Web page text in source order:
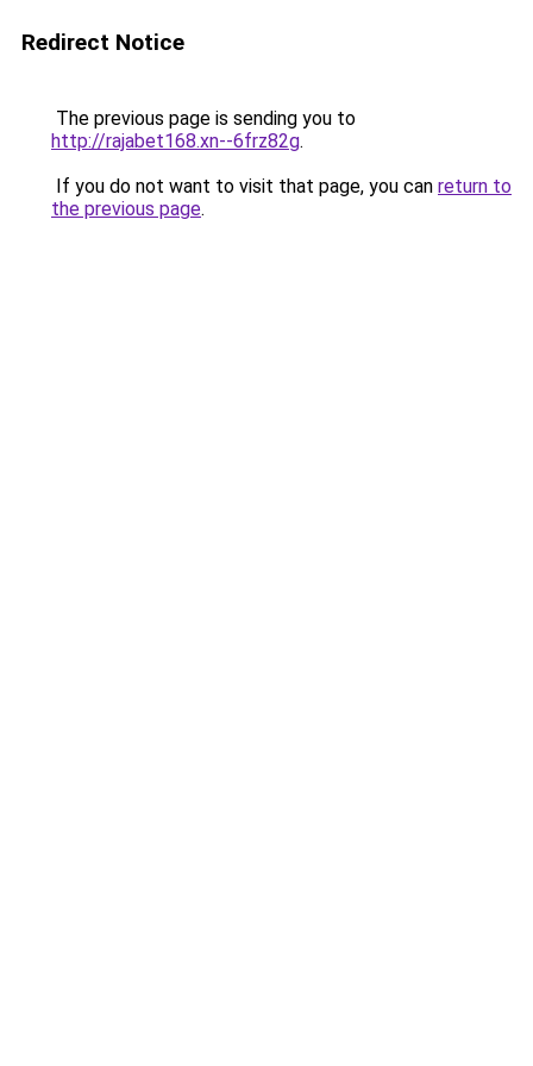
Redirect Notice
The previous page is sending you to
http://rajabet168.xn--6frz82g.
If you do not want to visit that page, you can return to
the previous page.